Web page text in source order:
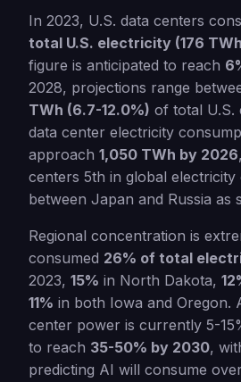
In 2023, U.S. data centers
total U.S. electricity (176
figure is anticipated to reach
2028, projections range
TWh (6.7-12.0%) of total U.S.
data center electricity
approach 1,050 TWh by 2026
centers 5th in global
between Japan and Russia as
Regional concentration is
consumed 26% of total
2023, 15% in North Dakota,
11% in both Iowa and Oregon.
center power is currently 5-
to reach 35-50% by 2030,
predicting AI will consume